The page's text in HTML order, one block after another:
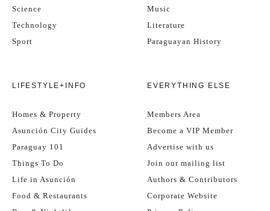
Science
Technology
Sport
Music
Literature
Paraguayan History
LIFESTYLE+INFO
Homes & Property
Asunción City Guides
Paraguay 101
Things To Do
Life in Asunción
Food & Restaurants
EVERYTHING ELSE
Members Area
Become a VIP Member
Advertise with us
Join our mailing list
Authors & Contributors
Corporate Website